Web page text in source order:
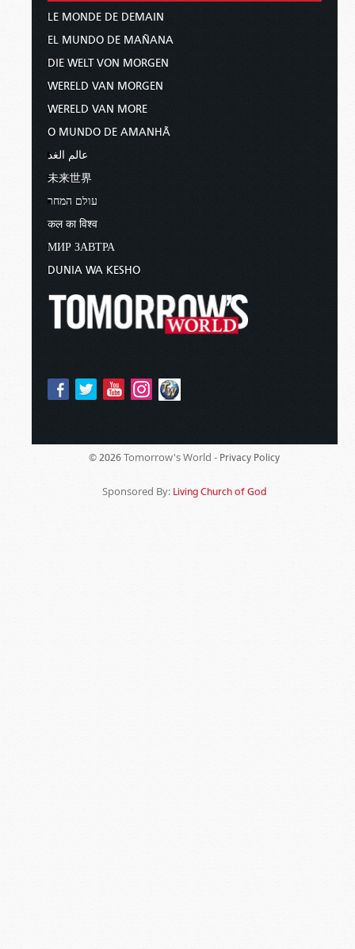
LE MONDE DE DEMAIN
EL MUNDO DE MAÑANA
DIE WELT VON MORGEN
WERELD VAN MORGEN
WERELD VAN MORE
O MUNDO DE AMANHÃ
عالم الغد
未来世界
עולם המחר
कल का विश्व
МИР ЗАВТРА
DUNIA WA KESHO
© 2026 Tomorrow's World - Privacy Policy
Sponsored By: Living Church of God